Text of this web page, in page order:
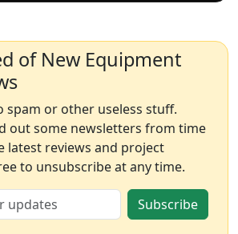
of New Equipment
spam or other useless stuff.
out some newsletters from time
latest reviews and project
to unsubscribe at any time.
Subscribe